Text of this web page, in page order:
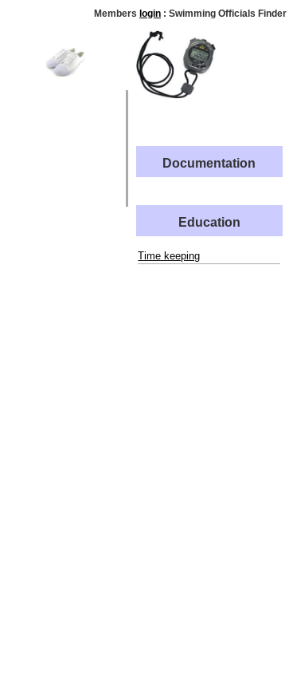
Members login : Swimming Officials Finder
Documentation
Education
Time keeping